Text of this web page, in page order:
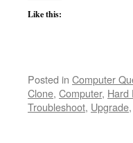
Like this:
Posted in Computer
Clone, Computer, Hard
Troubleshoot, Upgrade,